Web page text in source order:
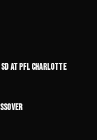
AT PFL CHARLOTTE